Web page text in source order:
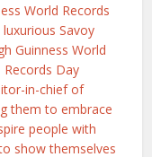
World Records
Savoy
Guinness World
Records Day
in-chief of
them to embrace
people with
show themselves